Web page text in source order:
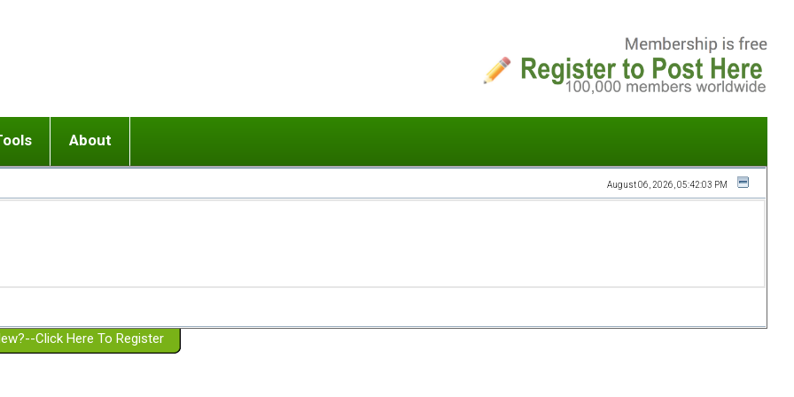
or adolescent) with BPD
Girlfriend with BPD
Spouse with BPD
a Failed Romantic Relationship
Ending conflict (3 minute lesson)
On-line CBT
Member workshops
About
Website Policies
August 06, 2026, 05:42:03 PM
Click Here To Register